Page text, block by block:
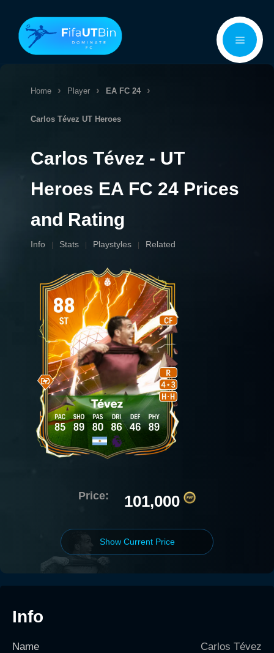
content
Menu
Home Player EA FC 24
Carlos Tévez UT Heroes
Carlos Tévez - UT
Heroes EA FC 24 Prices
and Rating
Info Stats Playstyles Related
Price: 101,000
Show Current Price
Info
Name
Carlos Tévez